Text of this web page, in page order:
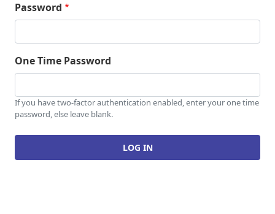
Password
One Time Password
If you have two-factor authentication enabled, enter your one time
password, else leave blank.